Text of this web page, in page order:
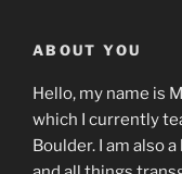
ABOUT YOU
Hello, my name is
which I currently
Boulder. I am also